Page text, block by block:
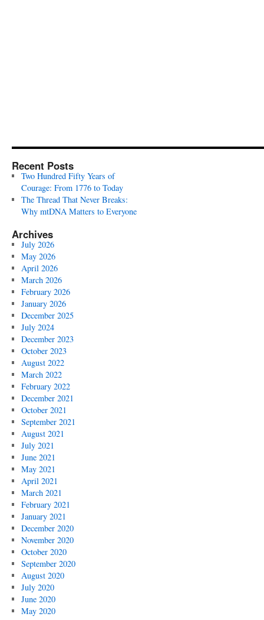
Recent Posts
Two Hundred Fifty Years of
Courage: From 1776 to Today
The Thread That Never Breaks:
Why mtDNA Matters to Everyone
Archives
July 2026
May 2026
April 2026
March 2026
February 2026
January 2026
December 2025
July 2024
December 2023
October 2023
August 2022
March 2022
February 2022
December 2021
October 2021
September 2021
August 2021
July 2021
June 2021
May 2021
April 2021
March 2021
February 2021
January 2021
December 2020
November 2020
October 2020
September 2020
August 2020
July 2020
June 2020
May 2020